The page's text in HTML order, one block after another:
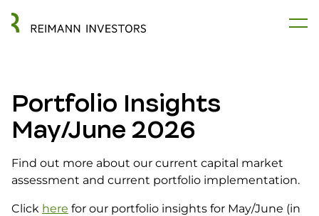
Portfolio Insights
May/June 2026
Find out more about our current capital market
assessment and current portfolio implementation.
Click here for our portfolio insights for May/June (in